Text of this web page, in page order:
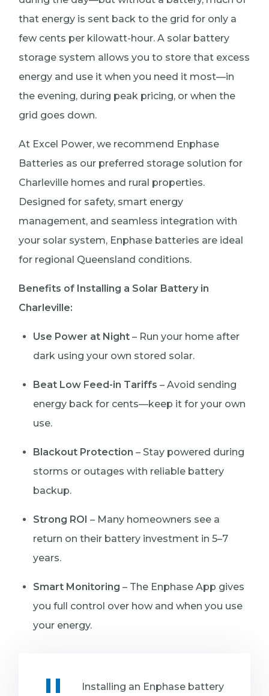
that energy is sent back to the grid for only a
few cents per kilowatt-hour. A solar battery
storage system allows you to store that excess
energy and use it when you need it most—in
the evening, during peak pricing, or when the
grid goes down.
At Excel Power, we recommend Enphase
Batteries as our preferred storage solution for
Charleville homes and rural properties.
Designed for safety, smart energy
management, and seamless integration with
your solar system, Enphase batteries are ideal
for regional Queensland conditions.
Benefits of Installing a Solar Battery in
Charleville:
Use Power at Night – Run your home after
dark using your own stored solar.
Beat Low Feed-in Tariffs – Avoid sending
energy back for cents—keep it for your own
use.
Blackout Protection – Stay powered during
storms or outages with reliable battery
backup.
Strong ROI – Many homeowners see a
return on their battery investment in 5–7
years.
Smart Monitoring – The Enphase App gives
you full control over how and when you use
your energy.
Installing an Enphase battery